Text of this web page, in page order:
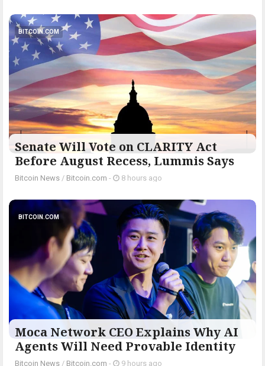
BITCOIN.COM
Senate Will Vote on CLARITY Act
Before August Recess, Lummis Says
Bitcoin News / Bitcoin.com - 8 hours ago
BITCOIN.COM
Moca Network CEO Explains Why AI
Agents Will Need Provable Identity
Bitcoin News / Bitcoin.com - 9 hours ago